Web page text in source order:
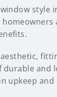
style
and
upkeep